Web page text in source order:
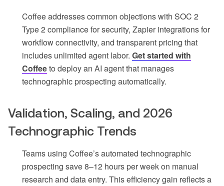
Coffee addresses common objections with SOC 2
Type 2 compliance for security, Zapier integrations for
workflow connectivity, and transparent pricing that
includes unlimited agent labor. Get started with
Coffeeto deploy an AI agent that manages
technographic prospecting automatically.
Validation, Scaling, and 2026
Technographic Trends
Teams using Coffee’s automated technographic
prospecting save 8–12 hours per week on manual
research and data entry. This efficiency gain reflects a